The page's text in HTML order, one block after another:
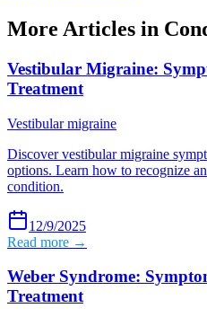
More Articles in
Vestibular Migraine:
Treatment
Vestibular migraine
Discover vestibular migraine
options. Learn how to recognize
condition.
12/9/2025
Read more →
Weber Syndrome:
Treatment